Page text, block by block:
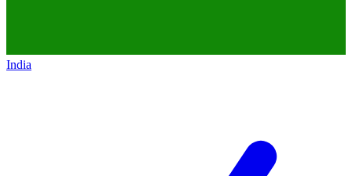
India